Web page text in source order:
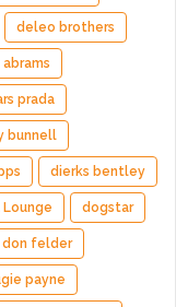
deleo brothers
prada
bunnell
dierks bentley
Lounge dogstar
don felder
payne